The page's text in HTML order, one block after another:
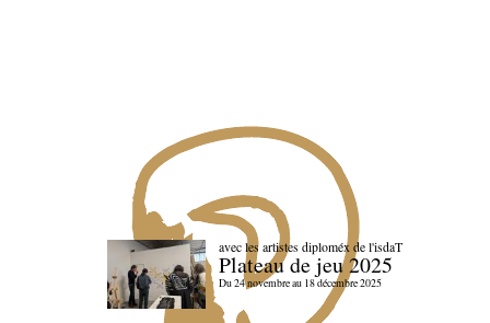
avec les artistes diploméx de l'isdaT
Plateau de jeu 2025
Du 24 novembre au 18 décembre 2025